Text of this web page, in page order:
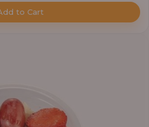
to Cart